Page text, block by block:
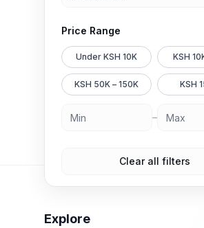
Price Range
Under KSH 10K KSH
KSH 50K – 150K KSH
–
Clear all filters
Explore